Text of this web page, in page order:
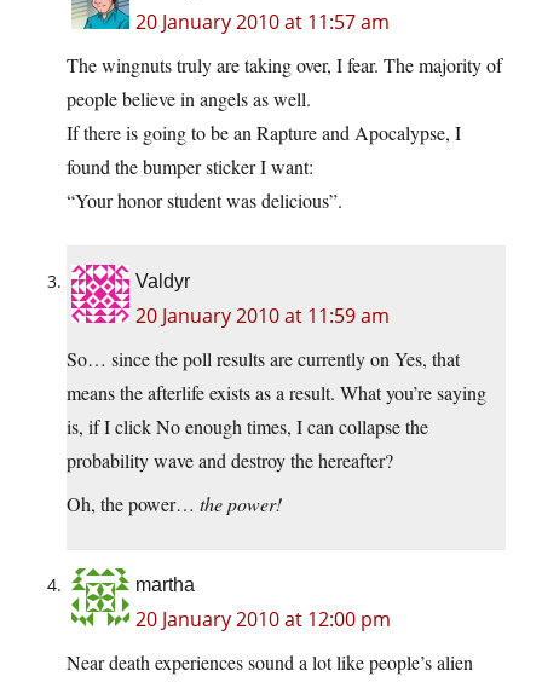
20 January 2010 at 11:57 am
The wingnuts truly are taking over, I fear. The majority of
people believe in angels as well.
If there is going to be an Rapture and Apocalypse, I
found the bumper sticker I want:
“Your honor student was delicious”.
Valdyr
20 January 2010 at 11:59 am
So… since the poll results are currently on Yes, that
means the afterlife exists as a result. What you’re saying
is, if I click No enough times, I can collapse the
probability wave and destroy the hereafter?
Oh, the power… the power!
martha
20 January 2010 at 12:00 pm
Near death experiences sound a lot like people’s alien